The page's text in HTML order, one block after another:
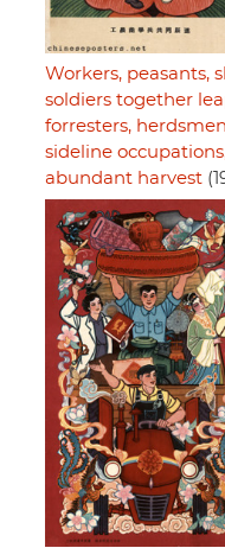
Workers, peasants,
soldiers together
forresters,
sideline
abundant harvest